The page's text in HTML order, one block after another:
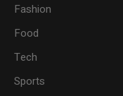
Fashion
Food
Tech
Sports